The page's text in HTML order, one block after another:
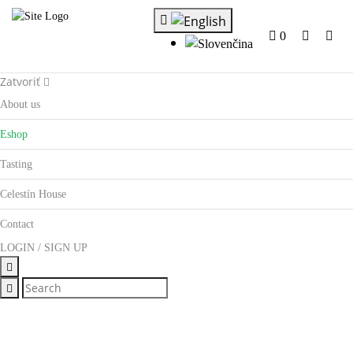
0
Zatvoriť
About us
Eshop
Tasting
Celestín House
Contact
LOGIN / SIGN UP